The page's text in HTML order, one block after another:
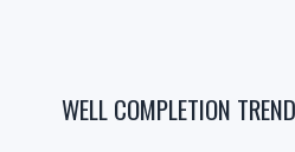
WELL COMPLETION